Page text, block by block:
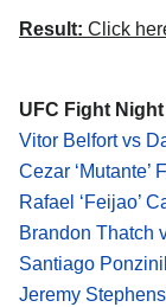
Result: Click
UFC Fight
Vitor Belfort vs
Cezar ‘Mutante’
Rafael ‘Feijao’
Brandon Thatch
Santiago
Jeremy